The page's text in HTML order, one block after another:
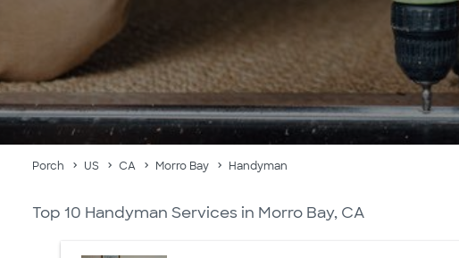
Porch US CA Morro Bay Handyman
Top 10 Handyman Services in Morro Bay, CA